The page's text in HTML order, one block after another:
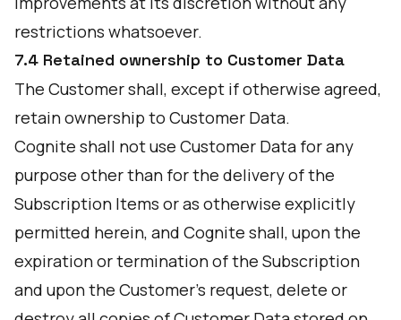
restrictions whatsoever.
7.4 Retained ownership to Customer Data
The Customer shall, except if otherwise agreed,
retain ownership to Customer Data.
Cognite shall not use Customer Data for any
purpose other than for the delivery of the
Subscription Items or as otherwise explicitly
permitted herein, and Cognite shall, upon the
expiration or termination of the Subscription
and upon the Customer’s request, delete or